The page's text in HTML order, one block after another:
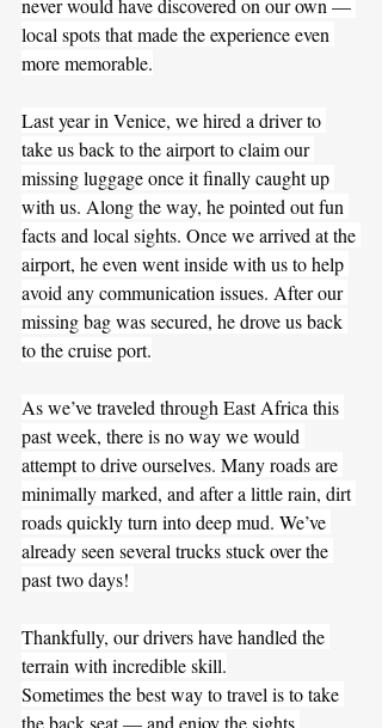
never would have discovered on our own —
local spots that made the experience even
more memorable.
Last year in Venice, we hired a driver to
take us back to the airport to claim our
missing luggage once it finally caught up
with us. Along the way, he pointed out fun
facts and local sights. Once we arrived at the
airport, he even went inside with us to help
avoid any communication issues. After our
missing bag was secured, he drove us back
to the cruise port.
As we’ve traveled through East Africa this
past week, there is no way we would
attempt to drive ourselves. Many roads are
minimally marked, and after a little rain, dirt
roads quickly turn into deep mud. We’ve
already seen several trucks stuck over the
past two days!
Thankfully, our drivers have handled the
terrain with incredible skill.
Sometimes the best way to travel is to take